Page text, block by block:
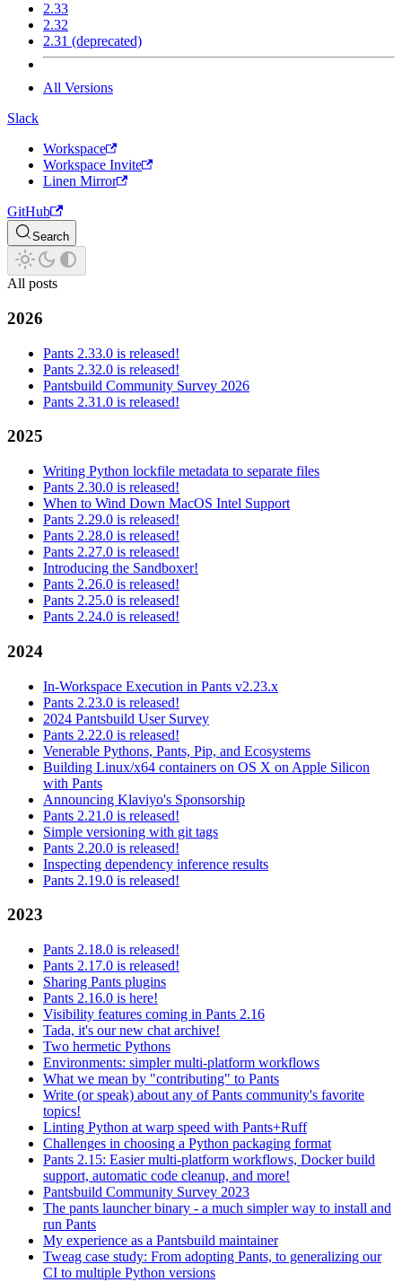
2.33
2.32
2.31 (deprecated)
All Versions
Slack
Workspace
Workspace Invite
Linen Mirror
GitHub
Search
All posts
2026
Pants 2.33.0 is released!
Pants 2.32.0 is released!
Pantsbuild Community Survey 2026
Pants 2.31.0 is released!
2025
Writing Python lockfile metadata to separate files
Pants 2.30.0 is released!
When to Wind Down MacOS Intel Support
Pants 2.29.0 is released!
Pants 2.28.0 is released!
Pants 2.27.0 is released!
Introducing the Sandboxer!
Pants 2.26.0 is released!
Pants 2.25.0 is released!
Pants 2.24.0 is released!
2024
In-Workspace Execution in Pants v2.23.x
Pants 2.23.0 is released!
2024 Pantsbuild User Survey
Pants 2.22.0 is released!
Venerable Pythons, Pants, Pip, and Ecosystems
Building Linux/x64 containers on OS X on Apple Silicon
with Pants
Announcing Klaviyo's Sponsorship
Pants 2.21.0 is released!
Simple versioning with git tags
Pants 2.20.0 is released!
Inspecting dependency inference results
Pants 2.19.0 is released!
2023
Pants 2.18.0 is released!
Pants 2.17.0 is released!
Sharing Pants plugins
Pants 2.16.0 is here!
Visibility features coming in Pants 2.16
Tada, it's our new chat archive!
Two hermetic Pythons
Environments: simpler multi-platform workflows
What we mean by "contributing" to Pants
Write (or speak) about any of Pants community's favorite
topics!
Linting Python at warp speed with Pants+Ruff
Challenges in choosing a Python packaging format
Pants 2.15: Easier multi-platform workflows, Docker build
support, automatic code cleanup, and more!
Pantsbuild Community Survey 2023
The pants launcher binary - a much simpler way to install and
run Pants
My experience as a Pantsbuild maintainer
Tweag case study: From adopting Pants, to generalizing our
CI to multiple Python versions